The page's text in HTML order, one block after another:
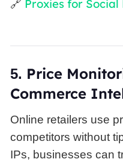
🔗 Proxies for
5. Price
Commerce
Online retailers use
competitors without
IPs, businesses can